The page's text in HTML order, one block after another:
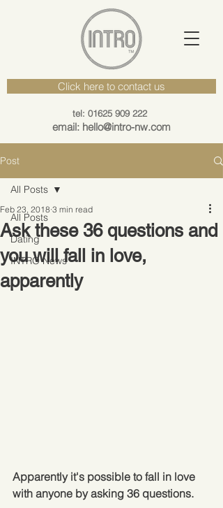
Click here to contact us
tel: 01625 909 222
email: hello@intro-nw.com
Post
All Posts
Dating
INTRO News
All Posts
Ask these 36 questions and
you will fall in love,
apparently
Feb 23, 2018 3 min read
Apparently it's possible to fall in love
with anyone by asking 36 questions.